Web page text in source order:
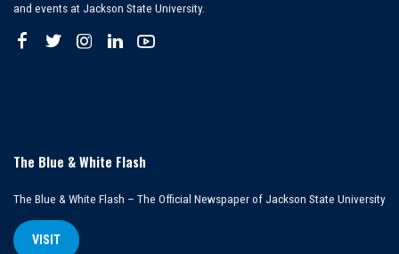
and events at Jackson State University.
The Blue & White Flash
The Blue & White Flash – The Official Newspaper of Jackson State University
VISIT